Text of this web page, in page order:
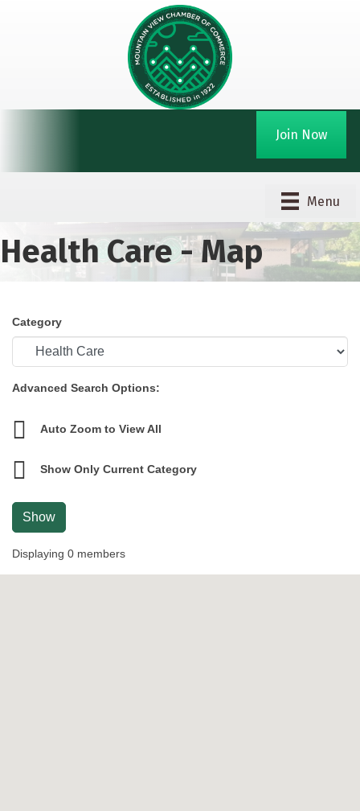
Join Now
Menu
Health Care - Map
Category
Advanced Search Options:
Auto Zoom to View All
Show Only Current Category
Show
Displaying 0 members